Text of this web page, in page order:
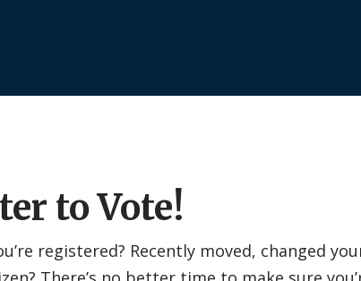
to Vote!
registered? Recently moved, changed